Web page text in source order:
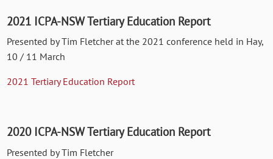
2021 ICPA-NSW Tertiary Education Report
Presented by Tim Fletcher at the 2021 conference held in Hay,
10 / 11 March
2021 Tertiary Education Report
2020 ICPA-NSW Tertiary Education Report
Presented by Tim Fletcher